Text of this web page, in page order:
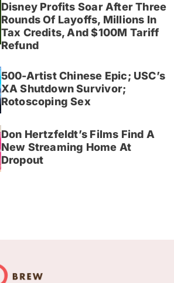
Disney Profits Soar After Three
Rounds Of Layoffs, Millions In
Tax Credits, And $100M Tariff
Refund
500-Artist Chinese Epic; USC’s
XA Shutdown Survivor;
Rotoscoping Sex
Don Hertzfeldt’s Films Find A
New Streaming Home At
Dropout